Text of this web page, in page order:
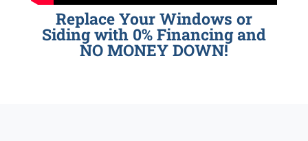
Replace Your Windows or
Siding with 0% Financing and
NO MONEY DOWN!